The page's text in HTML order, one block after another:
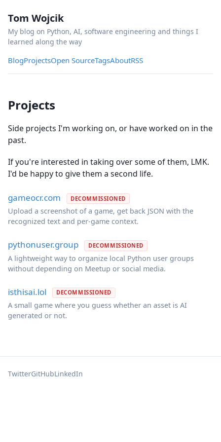
Tom Wojcik
My blog on Python, AI, software engineering and things I
learned along the way
BlogProjectsOpen SourceTagsAboutRSS
Projects
Side projects I'm working on, or have worked on in the
past.
If you're interested in taking over some of them, LMK.
I'd be happy to give them a second life.
gameocr.com DECOMMISSIONED
Upload a screenshot of a game, get back JSON with the
recognized text and per-game context.
pythonuser.group DECOMMISSIONED
A lightweight way to organize local Python user groups
without depending on Meetup or social media.
isthisai.lol DECOMMISSIONED
A small game where you guess whether an asset is AI
generated or not.
TwitterGitHubLinkedIn